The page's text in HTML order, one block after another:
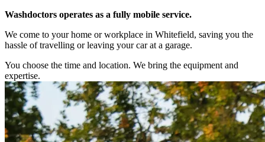
Washdoctors operates as a fully mobile service.
We come to your home or workplace in Whitefield, saving you the
hassle of travelling or leaving your car at a garage.
You choose the time and location. We bring the equipment and
expertise.